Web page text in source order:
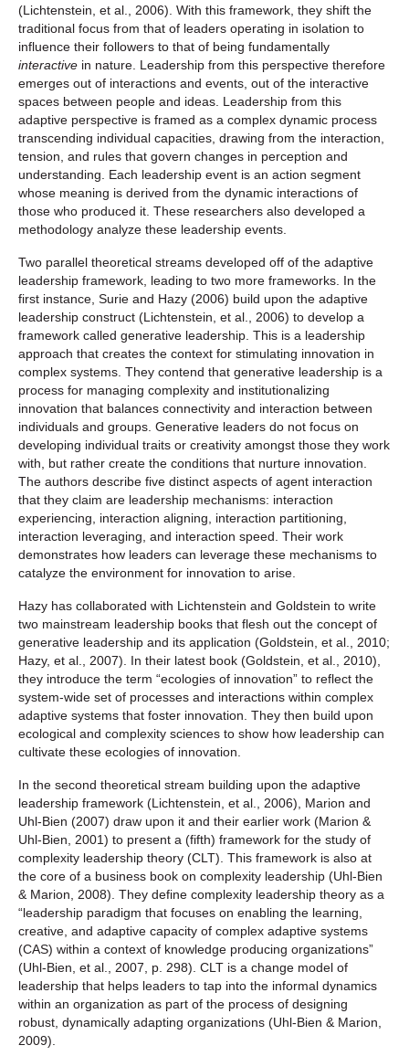
(Lichtenstein, et al., 2006). With this framework, they shift the
traditional focus from that of leaders operating in isolation to
influence their followers to that of being fundamentally
interactive in nature. Leadership from this perspective therefore
emerges out of interactions and events, out of the interactive
spaces between people and ideas. Leadership from this
adaptive perspective is framed as a complex dynamic process
transcending individual capacities, drawing from the interaction,
tension, and rules that govern changes in perception and
understanding. Each leadership event is an action segment
whose meaning is derived from the dynamic interactions of
those who produced it. These researchers also developed a
methodology analyze these leadership events.
Two parallel theoretical streams developed off of the adaptive
leadership framework, leading to two more frameworks. In the
first instance, Surie and Hazy (2006) build upon the adaptive
leadership construct (Lichtenstein, et al., 2006) to develop a
framework called generative leadership. This is a leadership
approach that creates the context for stimulating innovation in
complex systems. They contend that generative leadership is a
process for managing complexity and institutionalizing
innovation that balances connectivity and interaction between
individuals and groups. Generative leaders do not focus on
developing individual traits or creativity amongst those they work
with, but rather create the conditions that nurture innovation.
The authors describe five distinct aspects of agent interaction
that they claim are leadership mechanisms: interaction
experiencing, interaction aligning, interaction partitioning,
interaction leveraging, and interaction speed. Their work
demonstrates how leaders can leverage these mechanisms to
catalyze the environment for innovation to arise.
Hazy has collaborated with Lichtenstein and Goldstein to write
two mainstream leadership books that flesh out the concept of
generative leadership and its application (Goldstein, et al., 2010;
Hazy, et al., 2007). In their latest book (Goldstein, et al., 2010),
they introduce the term “ecologies of innovation” to reflect the
system-wide set of processes and interactions within complex
adaptive systems that foster innovation. They then build upon
ecological and complexity sciences to show how leadership can
cultivate these ecologies of innovation.
In the second theoretical stream building upon the adaptive
leadership framework (Lichtenstein, et al., 2006), Marion and
Uhl-Bien (2007) draw upon it and their earlier work (Marion &
Uhl-Bien, 2001) to present a (fifth) framework for the study of
complexity leadership theory (CLT). This framework is also at
the core of a business book on complexity leadership (Uhl-Bien
& Marion, 2008). They define complexity leadership theory as a
“leadership paradigm that focuses on enabling the learning,
creative, and adaptive capacity of complex adaptive systems
(CAS) within a context of knowledge producing organizations”
(Uhl-Bien, et al., 2007, p. 298). CLT is a change model of
leadership that helps leaders to tap into the informal dynamics
within an organization as part of the process of designing
robust, dynamically adapting organizations (Uhl-Bien & Marion,
2009).